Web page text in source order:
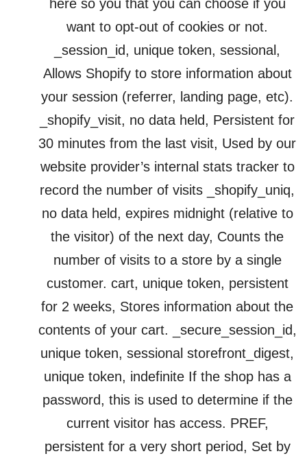
here so you that you can choose if you
want to opt-out of cookies or not.
_session_id, unique token, sessional,
Allows Shopify to store information about
your session (referrer, landing page, etc).
_shopify_visit, no data held, Persistent for
30 minutes from the last visit, Used by our
website provider’s internal stats tracker to
record the number of visits _shopify_uniq,
no data held, expires midnight (relative to
the visitor) of the next day, Counts the
number of visits to a store by a single
customer. cart, unique token, persistent
for 2 weeks, Stores information about the
contents of your cart. _secure_session_id,
unique token, sessional storefront_digest,
unique token, indefinite If the shop has a
password, this is used to determine if the
current visitor has access. PREF,
persistent for a very short period, Set by